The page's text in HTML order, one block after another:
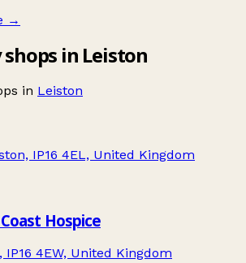
→
in Leiston
in Leiston
IP16 4EL, United Kingdom
Hospice
4EW, United Kingdom